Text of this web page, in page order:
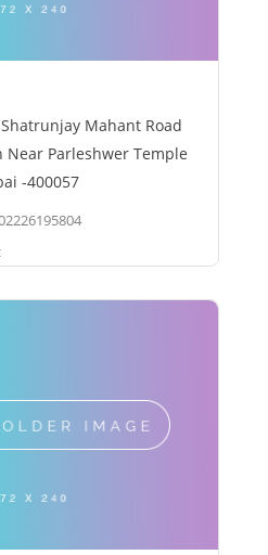
Mahant Road
Near Parleshwer Temple
-400057